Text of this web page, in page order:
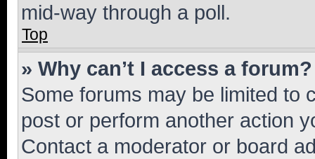
mid-way through a poll.
Top
» Why can’t I access a forum?
Some forums may be limited to
post or perform another action
Contact a moderator or board